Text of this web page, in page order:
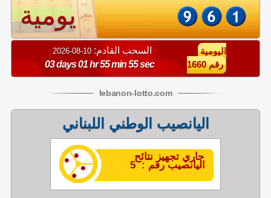
يومية
السحب القادم: 10-08-2026
03 days 01 hr 55 min 55 sec
اليومية
رقم 1660
lebanon-lotto.com
اليانصيب الوطني اللبناني